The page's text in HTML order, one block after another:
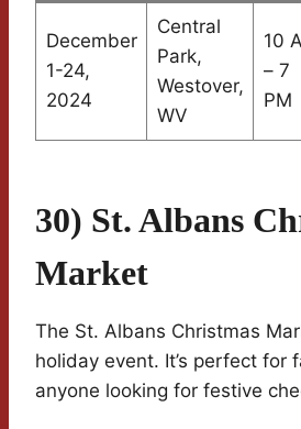
December
1-24,
2024
Central
Park,
Westover,
WV
10
– 7
PM
30) St. Albans
Market
The St. Albans Christmas
holiday event. It’s perfect for
anyone looking for festive